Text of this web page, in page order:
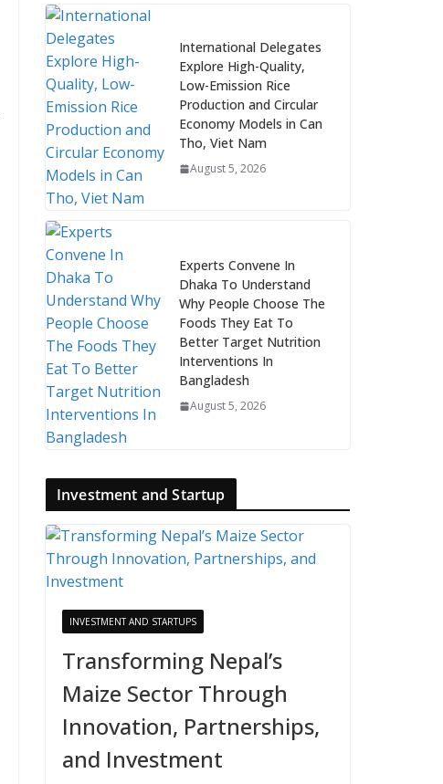
International Delegates
Explore High-Quality,
Low-Emission Rice
Production and Circular
Economy Models in Can
Tho, Viet Nam
August 5, 2026
Experts Convene In
Dhaka To Understand
Why People Choose The
Foods They Eat To
Better Target Nutrition
Interventions In
Bangladesh
August 5, 2026
Investment and Startup
INVESTMENT AND STARTUPS
Transforming Nepal’s
Maize Sector Through
Innovation, Partnerships,
and Investment